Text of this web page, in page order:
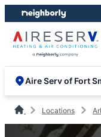
Skip
to
content
Skip
to
footer
Aire Serv of Fort
Locations